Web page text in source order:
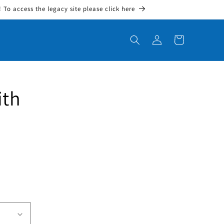
access the legacy site please click here
Log in Cart